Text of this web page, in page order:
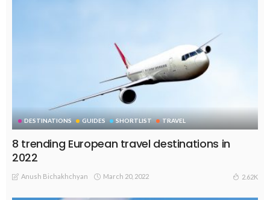
DESTINATIONS GUIDES SHORTLIST TRAVEL
8 trending European travel destinations in
2022
Anush Bichakhchyan March 20, 2022 2.62K